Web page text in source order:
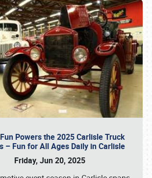
Powers the 2025 Carlisle Truck
– Fun for All Ages Daily in Carlisle
Friday, Jun 20, 2025